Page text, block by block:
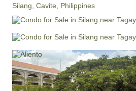
Silang, Cavite, Philippines